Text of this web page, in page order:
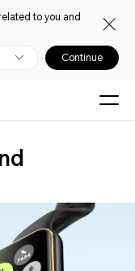
to you and
Continue